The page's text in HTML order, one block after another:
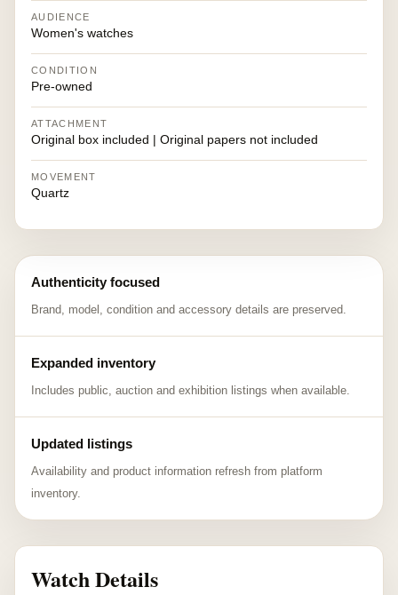
AUDIENCE
Women's watches
CONDITION
Pre-owned
ATTACHMENT
Original box included | Original papers not included
MOVEMENT
Quartz
Authenticity focused
Brand, model, condition and accessory details are preserved.
Expanded inventory
Includes public, auction and exhibition listings when available.
Updated listings
Availability and product information refresh from platform
inventory.
Watch Details